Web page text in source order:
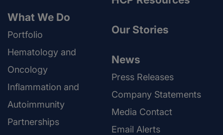
What We Do
Portfolio
Hematology and
Oncology
Inflammation and
Autoimmunity
Partnerships
Our Stories
News
Press Releases
Company Statements
Media Contact
Email Alerts